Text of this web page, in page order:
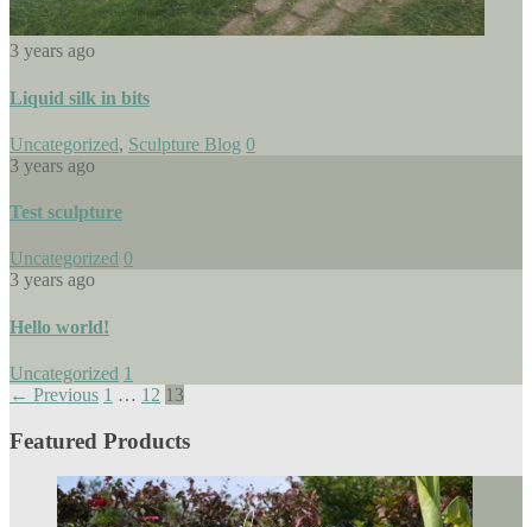
3 years ago
Liquid silk in bits
Uncategorized, Sculpture Blog 0
3 years ago
Test sculpture
Uncategorized 0
3 years ago
Hello world!
Uncategorized 1
← Previous 1 … 12 13
Featured Products